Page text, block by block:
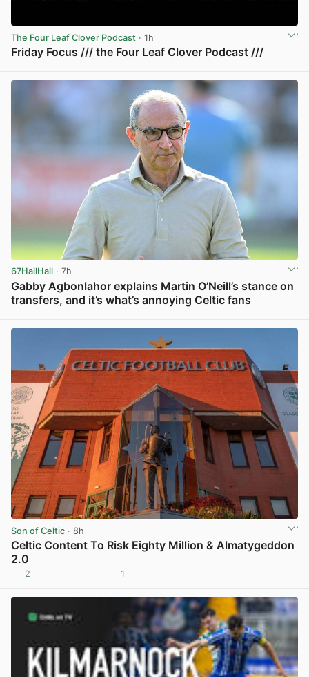
The Four Leaf Clover Podcast · 1h
Friday Focus /// the Four Leaf Clover Podcast ///
67HailHail · 7h
Gabby Agbonlahor explains Martin O’Neill’s stance on
transfers, and it’s what’s annoying Celtic fans
Son of Celtic · 8h
Celtic Content To Risk Eighty Million & Almatygeddon
2.0
2 1